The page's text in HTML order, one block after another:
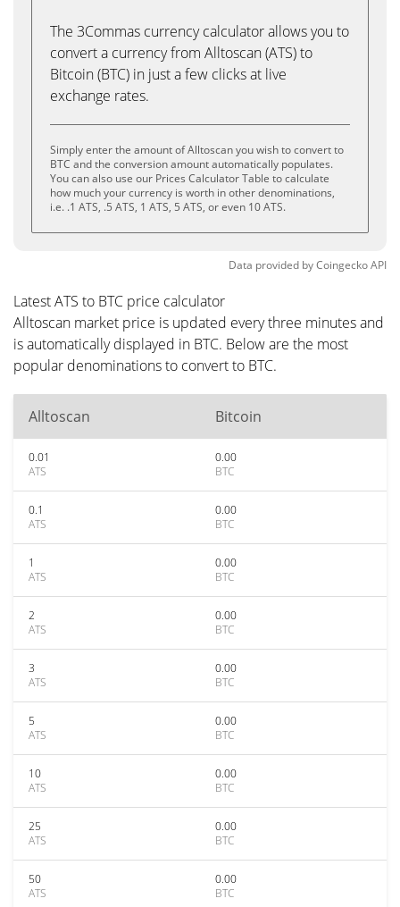
The 3Commas currency calculator allows you to
convert a currency from Alltoscan (ATS) to
Bitcoin (BTC) in just a few clicks at live
exchange rates.
Simply enter the amount of Alltoscan you wish to convert to
BTC and the conversion amount automatically populates.
You can also use our Prices Calculator Table to calculate
how much your currency is worth in other denominations,
i.e. .1 ATS, .5 ATS, 1 ATS, 5 ATS, or even 10 ATS.
Data provided byCoingeckoAPI
Latest ATS to BTC price calculator
Alltoscan market price is updated every three minutes and
is automatically displayed in BTC. Below are the most
popular denominations to convert to BTC.
Alltoscan Bitcoin
0.01
ATS
0.00
BTC
0.1
ATS
0.00
BTC
1
ATS
0.00
BTC
2
ATS
0.00
BTC
3
ATS
0.00
BTC
5
ATS
0.00
BTC
10
ATS
0.00
BTC
25
ATS
0.00
BTC
50
ATS
0.00
BTC